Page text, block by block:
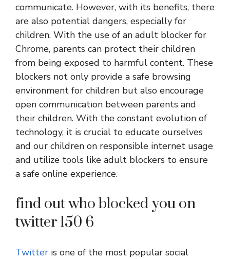
communicate. However, with its benefits, there
are also potential dangers, especially for
children. With the use of an adult blocker for
Chrome, parents can protect their children
from being exposed to harmful content. These
blockers not only provide a safe browsing
environment for children but also encourage
open communication between parents and
their children. With the constant evolution of
technology, it is crucial to educate ourselves
and our children on responsible internet usage
and utilize tools like adult blockers to ensure
a safe online experience.
find out who blocked you on
twitter 150 6
Twitter is one of the most popular social